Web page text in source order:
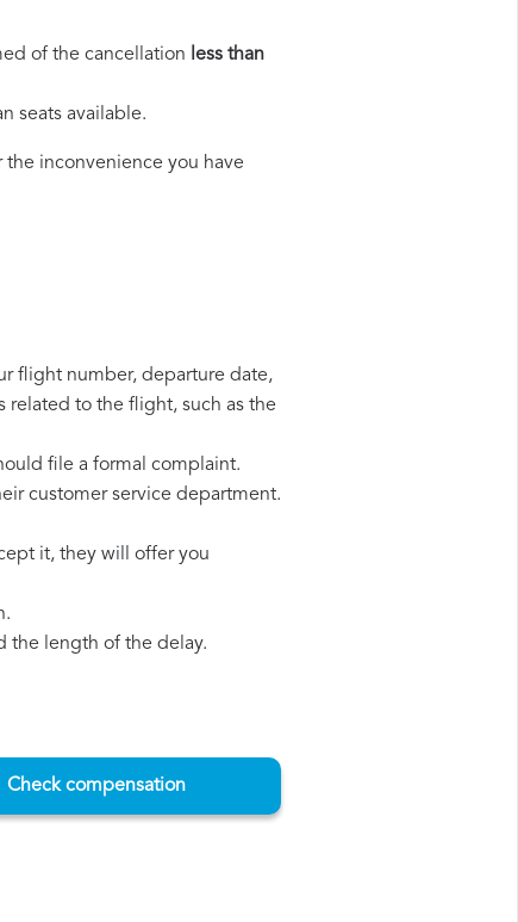
of the cancellation less than
seats available.
inconvenience you have
flight number, departure date,
to the flight, such as the
file a formal complaint.
customer service department.
it, they will offer you
the length of the delay.
Check compensation